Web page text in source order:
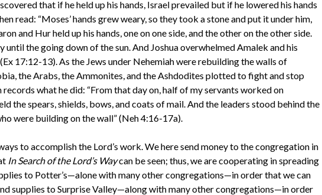
that if he held up his hands, Israel prevailed but if he lowered his hands
read: “Moses’ hands grew weary, so they took a stone and put it under him,
and Hur held up his hands, one on one side, and the other on the other side.
until the going down of the sun. And Joshua overwhelmed Amalek and his
17:12-13). As the Jews under Nehemiah were rebuilding the walls of
the Arabs, the Ammonites, and the Ashdodites plotted to fight and stop
what he did: “From that day on, half of my servants worked on
the spears, shields, bows, and coats of mail. And the leaders stood behind the
were building on the wall” (Neh 4:16-17a).
to accomplish the Lord’s work. We here send money to the congregation in
In Search of the Lord’s Waycan be seen; thus, we are cooperating in spreading
to Potter’s—alone with many other congregations—in order that we can
supplies to Surprise Valley—along with many other congregations—in order